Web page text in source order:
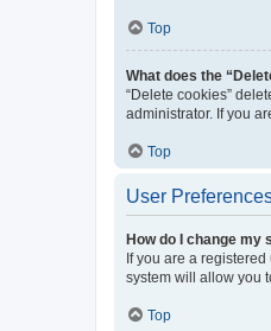
Top
What does the
“Delete cookies”
administrator. If you
Top
User
How do I change my
If you are a
system will allow you
Top